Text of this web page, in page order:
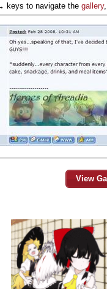
keys to navigate the gallery,
View